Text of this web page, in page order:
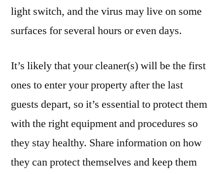
light switch, and the virus may live on some
surfaces for several hours or even days.
It’s likely that your cleaner(s) will be the first
ones to enter your property after the last
guests depart, so it’s essential to protect them
with the right equipment and procedures so
they stay healthy. Share information on how
they can protect themselves and keep them